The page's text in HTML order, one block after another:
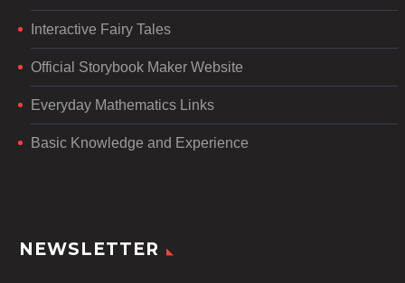
Interactive Fairy Tales
Official Storybook Maker Website
Everyday Mathematics Links
Basic Knowledge and Experience
NEWSLETTER